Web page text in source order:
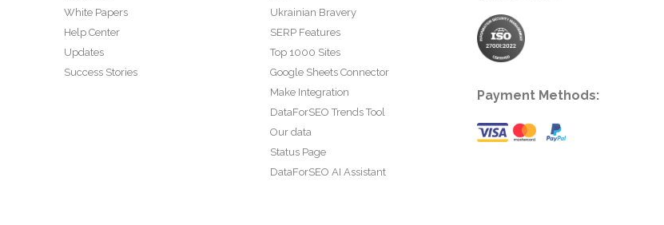
White Papers
Help Center
Updates
Success Stories
Ukrainian Bravery
SERP Features
Top 1000 Sites
Google Sheets Connector
Make Integration
DataForSEO Trends Tool
Our data
Status Page
DataForSEO AI Assistant
Payment Methods: